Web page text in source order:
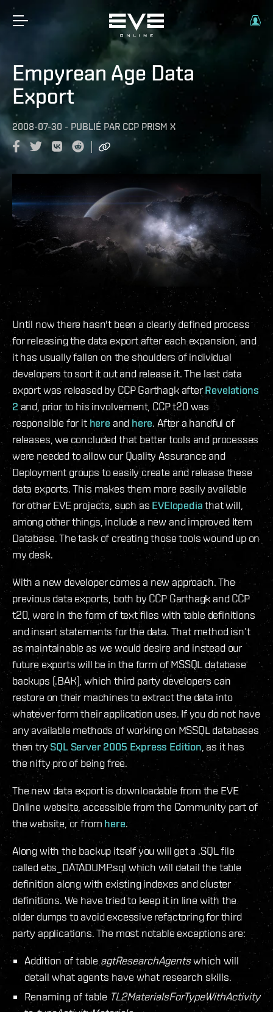
Empyrean Age Data
Export
2008-07-30 - PUBLIÉ PAR CCP PRISM X
Until now there hasn't been a clearly defined process
for releasing the data export after each expansion, and
it has usually fallen on the shoulders of individual
developers to sort it out and release it. The last data
export was released by CCP Garthagk afterRevelations
2 and, prior to his involvement, CCP t20 was
responsible for it here and here. After a handful of
releases, we concluded that better tools and processes
were needed to allow our Quality Assurance and
Deployment groups to easily create and release these
data exports. This makes them more easily available
for other EVE projects, such as EVElopediathat will,
among other things, include a new and improved Item
Database. The task of creating those tools wound up on
my desk.
With a new developer comes a new approach. The
previous data exports, both by CCP Garthagk and CCP
t20, were in the form of text files with table definitions
and insert statements for the data. That method isn’t
as maintainable as we would desire and instead our
future exports will be in the form of MSSQL database
backups (.BAK), which third party developers can
restore on their machines to extract the data into
whatever form their application uses. If you do not have
any available methods of working on MSSQL databases
then trySQL Server 2005 Express Edition, as it has
the nifty pro of being free.
The new data export is downloadable from the EVE
Online website, accessible from the Community part of
the website, or from here.
Along with the backup itself you will get a .SQL file
called ebs_DATADUMP.sql which will detail the table
definition along with existing indexes and cluster
definitions. We have tried to keep it in line with the
older dumps to avoid excessive refactoring for third
party applications. The most notable exceptions are:
Addition of table agtResearchAgentswhich will
detail what agents have what research skills.
Renaming of table TL2MaterialsForTypeWithActivity